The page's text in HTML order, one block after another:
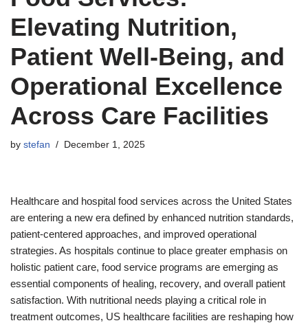
Elevating Nutrition,
Patient Well-Being, and
Operational Excellence
Across Care Facilities
by stefan December 1, 2025
Healthcare and hospital food services across the United States
are entering a new era defined by enhanced nutrition standards,
patient-centered approaches, and improved operational
strategies. As hospitals continue to place greater emphasis on
holistic patient care, food service programs are emerging as
essential components of healing, recovery, and overall patient
satisfaction. With nutritional needs playing a critical role in
treatment outcomes, US healthcare facilities are reshaping how